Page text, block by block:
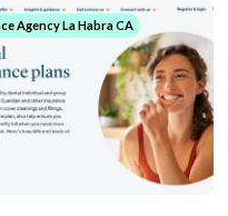
Agency La Habra CA